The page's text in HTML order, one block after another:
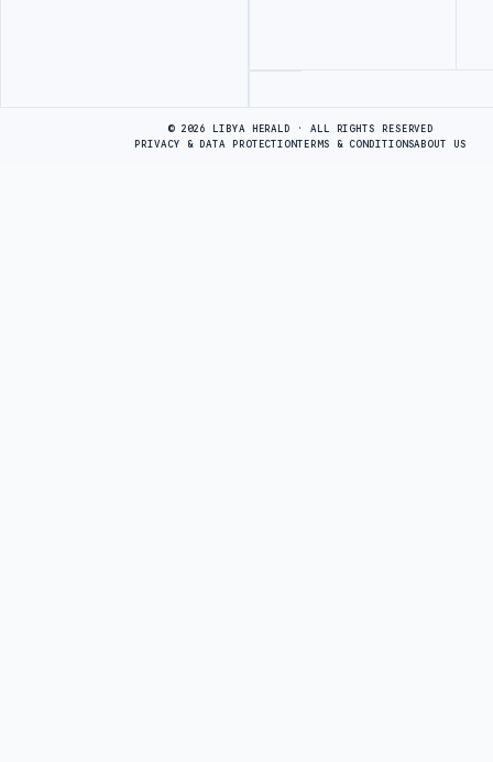
© 2026 LIBYA HERALD · ALL RIGHTS RESERVED
PRIVACY & DATA PROTECTIONTERMS & CONDITIONSABOUT US